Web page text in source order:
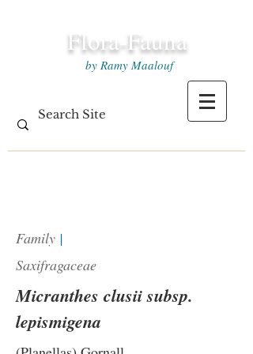
Flora-Fauna
by Ramy Maalouf
Family |
Saxifragaceae
Micranthes clusii subsp.
lepismigena